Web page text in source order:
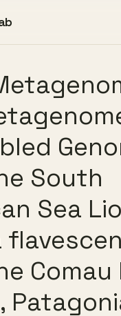
South
Sea
Comau